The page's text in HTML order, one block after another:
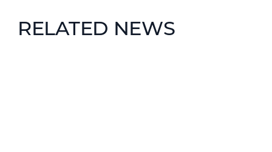
RELATED NEWS